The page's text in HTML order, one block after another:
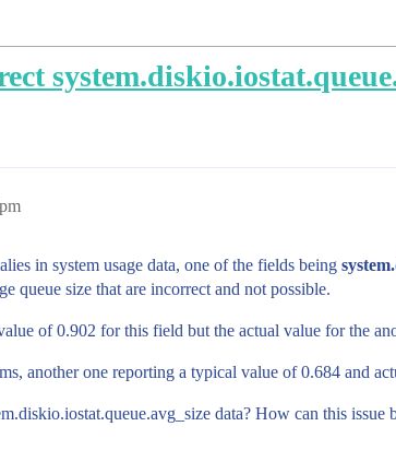
in system usage data, one of the fields being
queue size that are incorrect and not possible.
of 0.902 for this field but the actual value for the
another one reporting a typical value of 0.684 and
data? How can this issue